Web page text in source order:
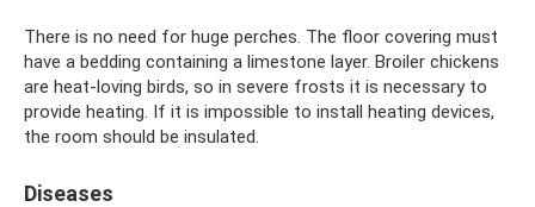
There is no need for huge perches. The floor covering must
have a bedding containing a limestone layer. Broiler chickens
are heat-loving birds, so in severe frosts it is necessary to
provide heating. If it is impossible to install heating devices,
the room should be insulated.
Diseases